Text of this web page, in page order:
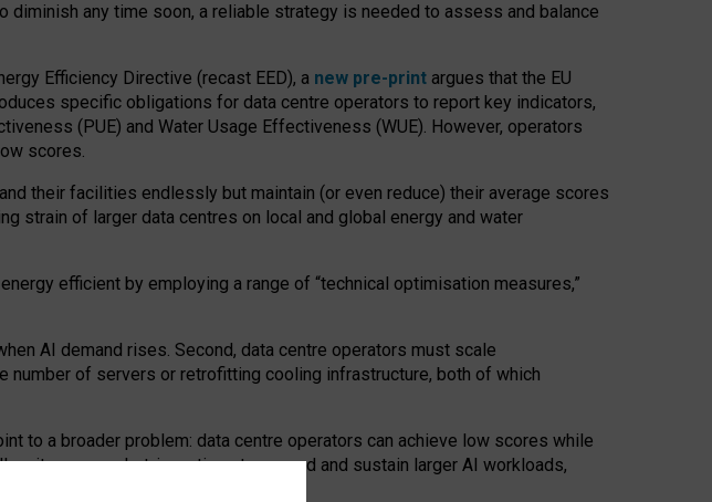
any time soon, a reliable strategy is needed to assess and balance
Efficiency Directive (recast EED), a new pre-print argues that the EU
specific obligations for data centre operators to report key indicators,
(PUE) and Water Usage Effectiveness (WUE). However, operators
scores.
their facilities endlessly but maintain (or even reduce) their average scores
strain of larger data centres on local and global energy and water
efficient by employing a range of “technical optimisation measures,”
AI demand rises. Second, data centre operators must scale
number of servers or retrofitting cooling infrastructure, both of which
to a broader problem: data centre operators can achieve low scores while
its own market-incentives to expand and sustain larger AI workloads,